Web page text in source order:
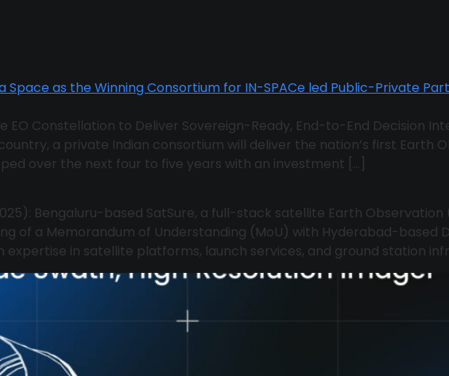
EO Constellation to Deliver Sovereign-Ready, End-to-End Decision
a private Indian consortium will deliver the nation’s first Earth
over the next four to five years with an investment […]
Bengaluru-based SatSure, a full-stack satellite Earth
of a Memorandum of Understanding (MoU) with Hyderabad-based
in satellite platforms, launch services, and ground station